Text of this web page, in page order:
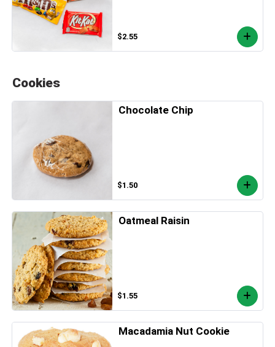
$2.55
Cookies
Chocolate Chip
$1.50
Oatmeal Raisin
$1.55
Macadamia Nut Cookie